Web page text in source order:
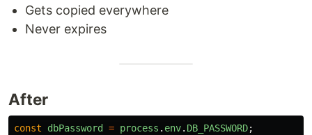
Gets copied everywhere
Never expires
After
const dbPassword = process . env. DB_PASSWORD;